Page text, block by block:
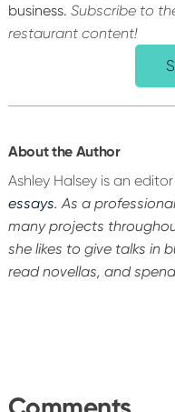
business. Subscribe to
restaurant content!
About the Author
Ashley Halsey is an
essays. As a
many projects
she likes to give talks in
read novellas, and
Interactions